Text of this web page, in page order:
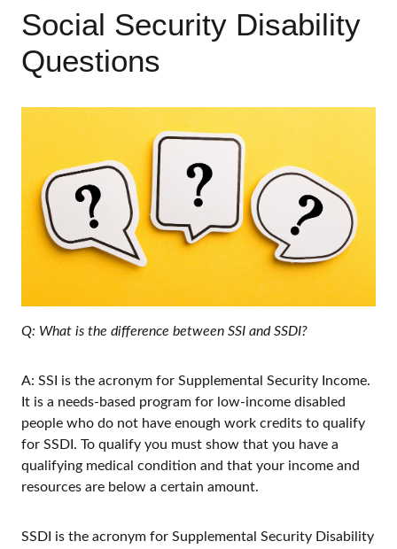
Social Security Disability
Questions
Q: What is the difference between SSI and SSDI?
A: SSI is the acronym for Supplemental Security Income.
It is a needs-based program for low-income disabled
people who do not have enough work credits to qualify
for SSDI. To qualify you must show that you have a
qualifying medical condition and that your income and
resources are below a certain amount.
SSDI is the acronym for Supplemental Security Disability